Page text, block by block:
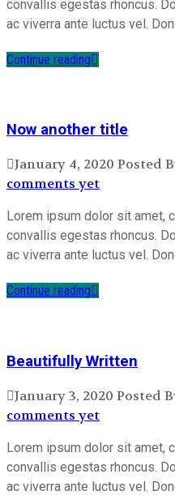
convallis egestas rhoncus.
ac viverra ante luctus vel.
Continue reading
Now another title
January 4, 2020 Posted
comments yet
Lorem ipsum dolor sit amet,
convallis egestas rhoncus.
ac viverra ante luctus vel.
Continue reading
Beautifully Written
January 3, 2020 Posted
comments yet
Lorem ipsum dolor sit amet,
convallis egestas rhoncus.
ac viverra ante luctus vel.